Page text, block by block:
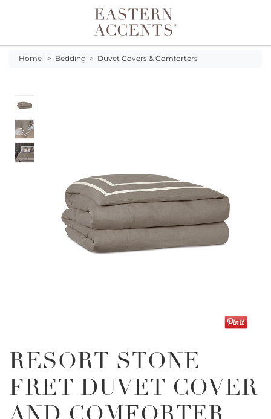
Toggle navigation
Home > Bedding > Duvet Covers & Comforters
RESORT STONE
FRET DUVET COVER